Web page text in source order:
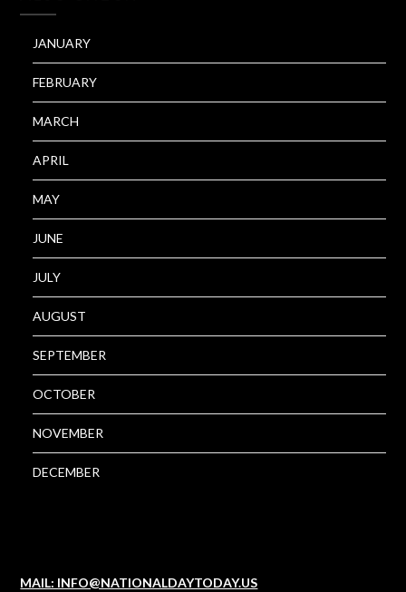
JANUARY
FEBRUARY
MARCH
APRIL
MAY
JUNE
JULY
AUGUST
SEPTEMBER
OCTOBER
NOVEMBER
DECEMBER
MAIL: INFO@NATIONALDAYTODAY.US